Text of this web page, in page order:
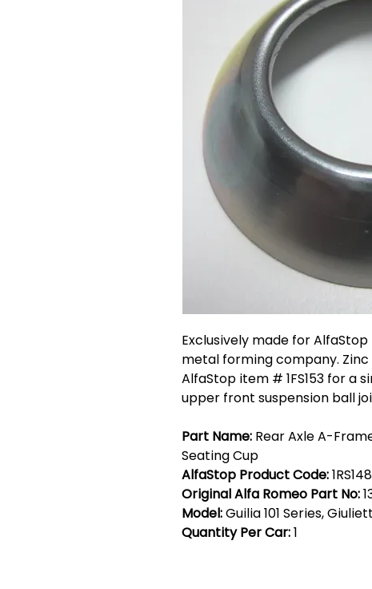
Exclusively made for
metal forming company.
AlfaStop item # 1FS153 for
upper front suspension ball
Part Name: Rear Axle A-
Seating Cup
AlfaStop Product Code:1RS148
Original Alfa Romeo Part No:
Model:Guilia 101 Series,
Quantity Per Car:1